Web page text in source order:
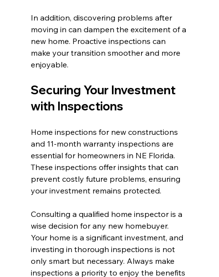
In addition, discovering problems after
moving in can dampen the excitement of a
new home. Proactive inspections can
make your transition smoother and more
enjoyable.
Securing Your Investment
with Inspections
Home inspections for new constructions
and 11-month warranty inspections are
essential for homeowners in NE Florida.
These inspections offer insights that can
prevent costly future problems, ensuring
your investment remains protected.
Consulting a qualified home inspector is a
wise decision for any new homebuyer.
Your home is a significant investment, and
investing in thorough inspections is not
only smart but necessary. Always make
inspections a priority to enjoy the benefits